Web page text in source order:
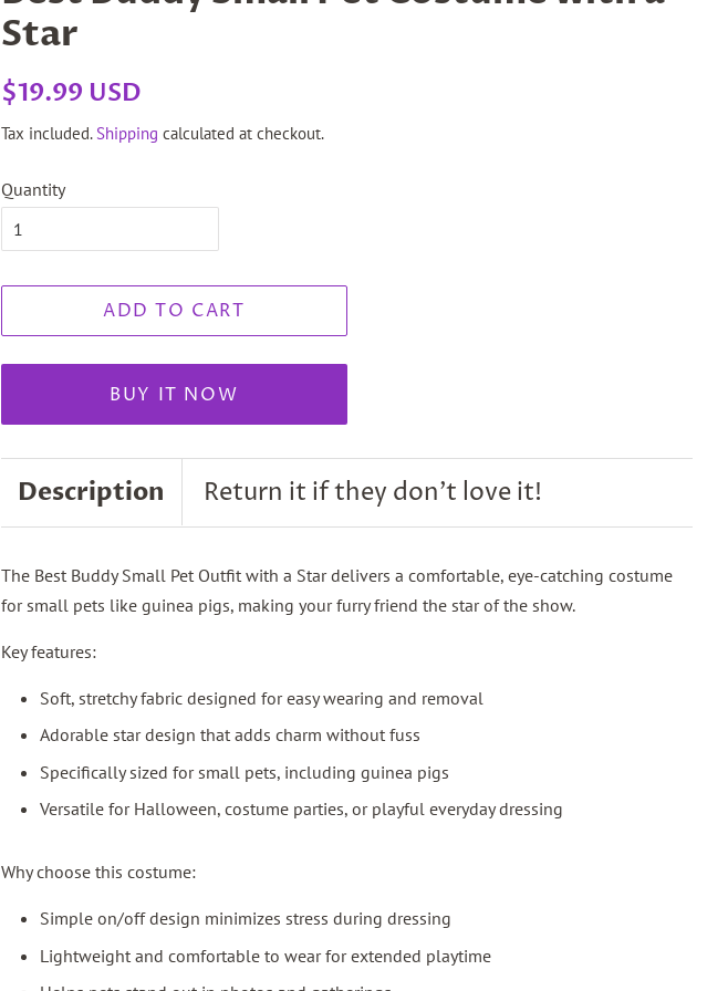
Star
Regular
$19.99 USD
Tax included.Shipping calculated at checkout.
Quantity
ADD TO CART
BUY IT NOW
Description Return it if they don't love it!
The Best Buddy Small Pet Outfit with a Star delivers a comfortable, eye-catching costume
for small pets like guinea pigs, making your furry friend the star of the show.
Key features:
Soft, stretchy fabric designed for easy wearing and removal
Adorable star design that adds charm without fuss
Specifically sized for small pets, including guinea pigs
Versatile for Halloween, costume parties, or playful everyday dressing
Why choose this costume:
Simple on/off design minimizes stress during dressing
Lightweight and comfortable to wear for extended playtime